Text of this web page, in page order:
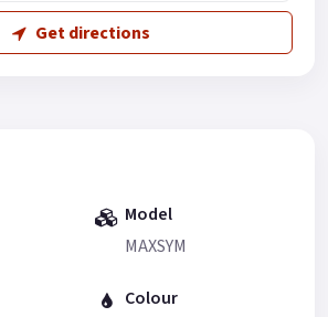
Get directions
Model
MAXSYM
Colour